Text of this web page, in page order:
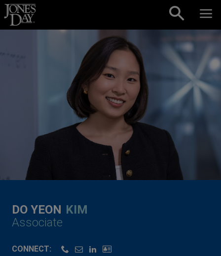
Skip to content
DO YEON KIM
Associate
CONNECT: